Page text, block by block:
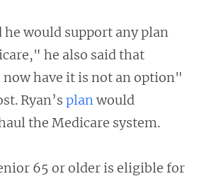
he would support any plan
he also said that
now have it is not an option"
Ryan’s planwould
the Medicare system.
65 or older is eligible for